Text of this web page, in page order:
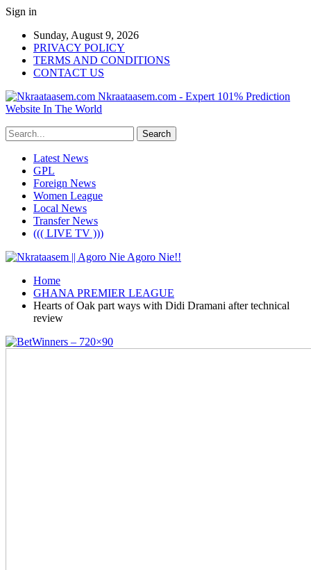
Sign in
Sunday, August 9, 2026
PRIVACY POLICY
TERMS AND CONDITIONS
CONTACT US
Nkraataasem.com - Expert 101% Prediction
Website In The World
Latest News
GPL
Foreign News
Women League
Local News
Transfer News
((( LIVE TV )))
Home
GHANA PREMIER LEAGUE
Hearts of Oak part ways with Didi Dramani after technical
review